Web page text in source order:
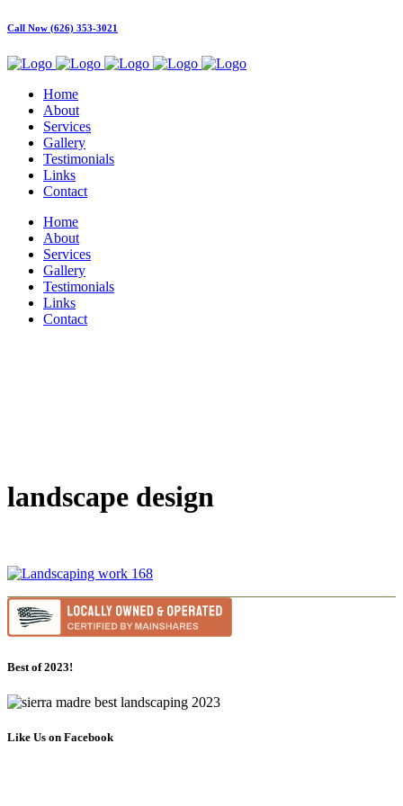
Call Now (626) 353-3021
Home
About
Services
Gallery
Testimonials
Links
Contact
Home
About
Services
Gallery
Testimonials
Links
Contact
landscape design
Best of 2023!
Like Us on Facebook